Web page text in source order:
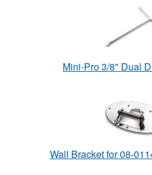
Mini-Pro 3/8" Dual
Wall Bracket for 08-